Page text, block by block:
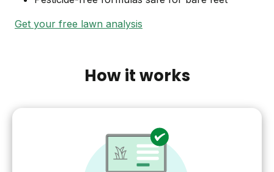
Get your free lawn analysis
How it works